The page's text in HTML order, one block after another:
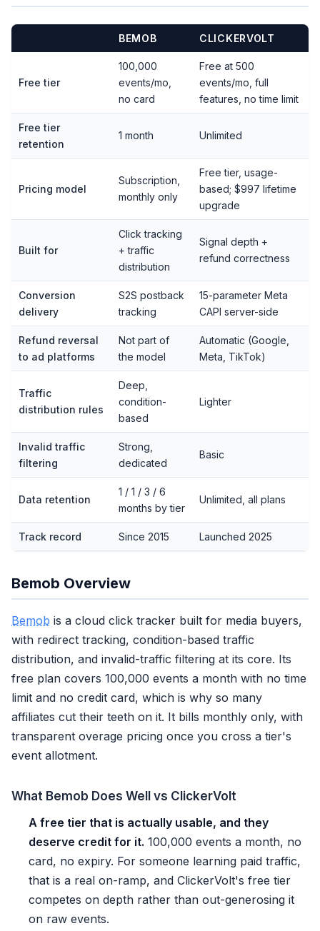
BEMOB CLICKERVOLT
Free tier
100,000
events/mo,
no card
Free at 500
events/mo, full
features, no time limit
Free tier
retention
1 month Unlimited
Pricing model
Subscription,
monthly only
Free tier, usage-
based; $997 lifetime
upgrade
Built for
Click tracking
+ traffic
distribution
Signal depth +
refund correctness
Conversion
delivery
S2S postback
tracking
15-parameter Meta
CAPI server-side
Refund reversal
to ad platforms
Not part of
the model
Automatic (Google,
Meta, TikTok)
Traffic
distribution rules
Deep,
condition-
based
Lighter
Invalid traffic
filtering
Strong,
dedicated
Basic
Data retention
1 / 1 / 3 / 6
months by tier
Unlimited, all plans
Track record Since 2015 Launched 2025
Bemob Overview
Bemob is a cloud click tracker built for media buyers,
with redirect tracking, condition-based traffic
distribution, and invalid-traffic filtering at its core. Its
free plan covers 100,000 events a month with no time
limit and no credit card, which is why so many
affiliates cut their teeth on it. It bills monthly only, with
transparent overage pricing once you cross a tier's
event allotment.
What Bemob Does Well vs ClickerVolt
A free tier that is actually usable, and they
deserve credit for it. 100,000 events a month, no
card, no expiry. For someone learning paid traffic,
that is a real on-ramp, and ClickerVolt's free tier
competes on depth rather than out-generosing it
on raw events.